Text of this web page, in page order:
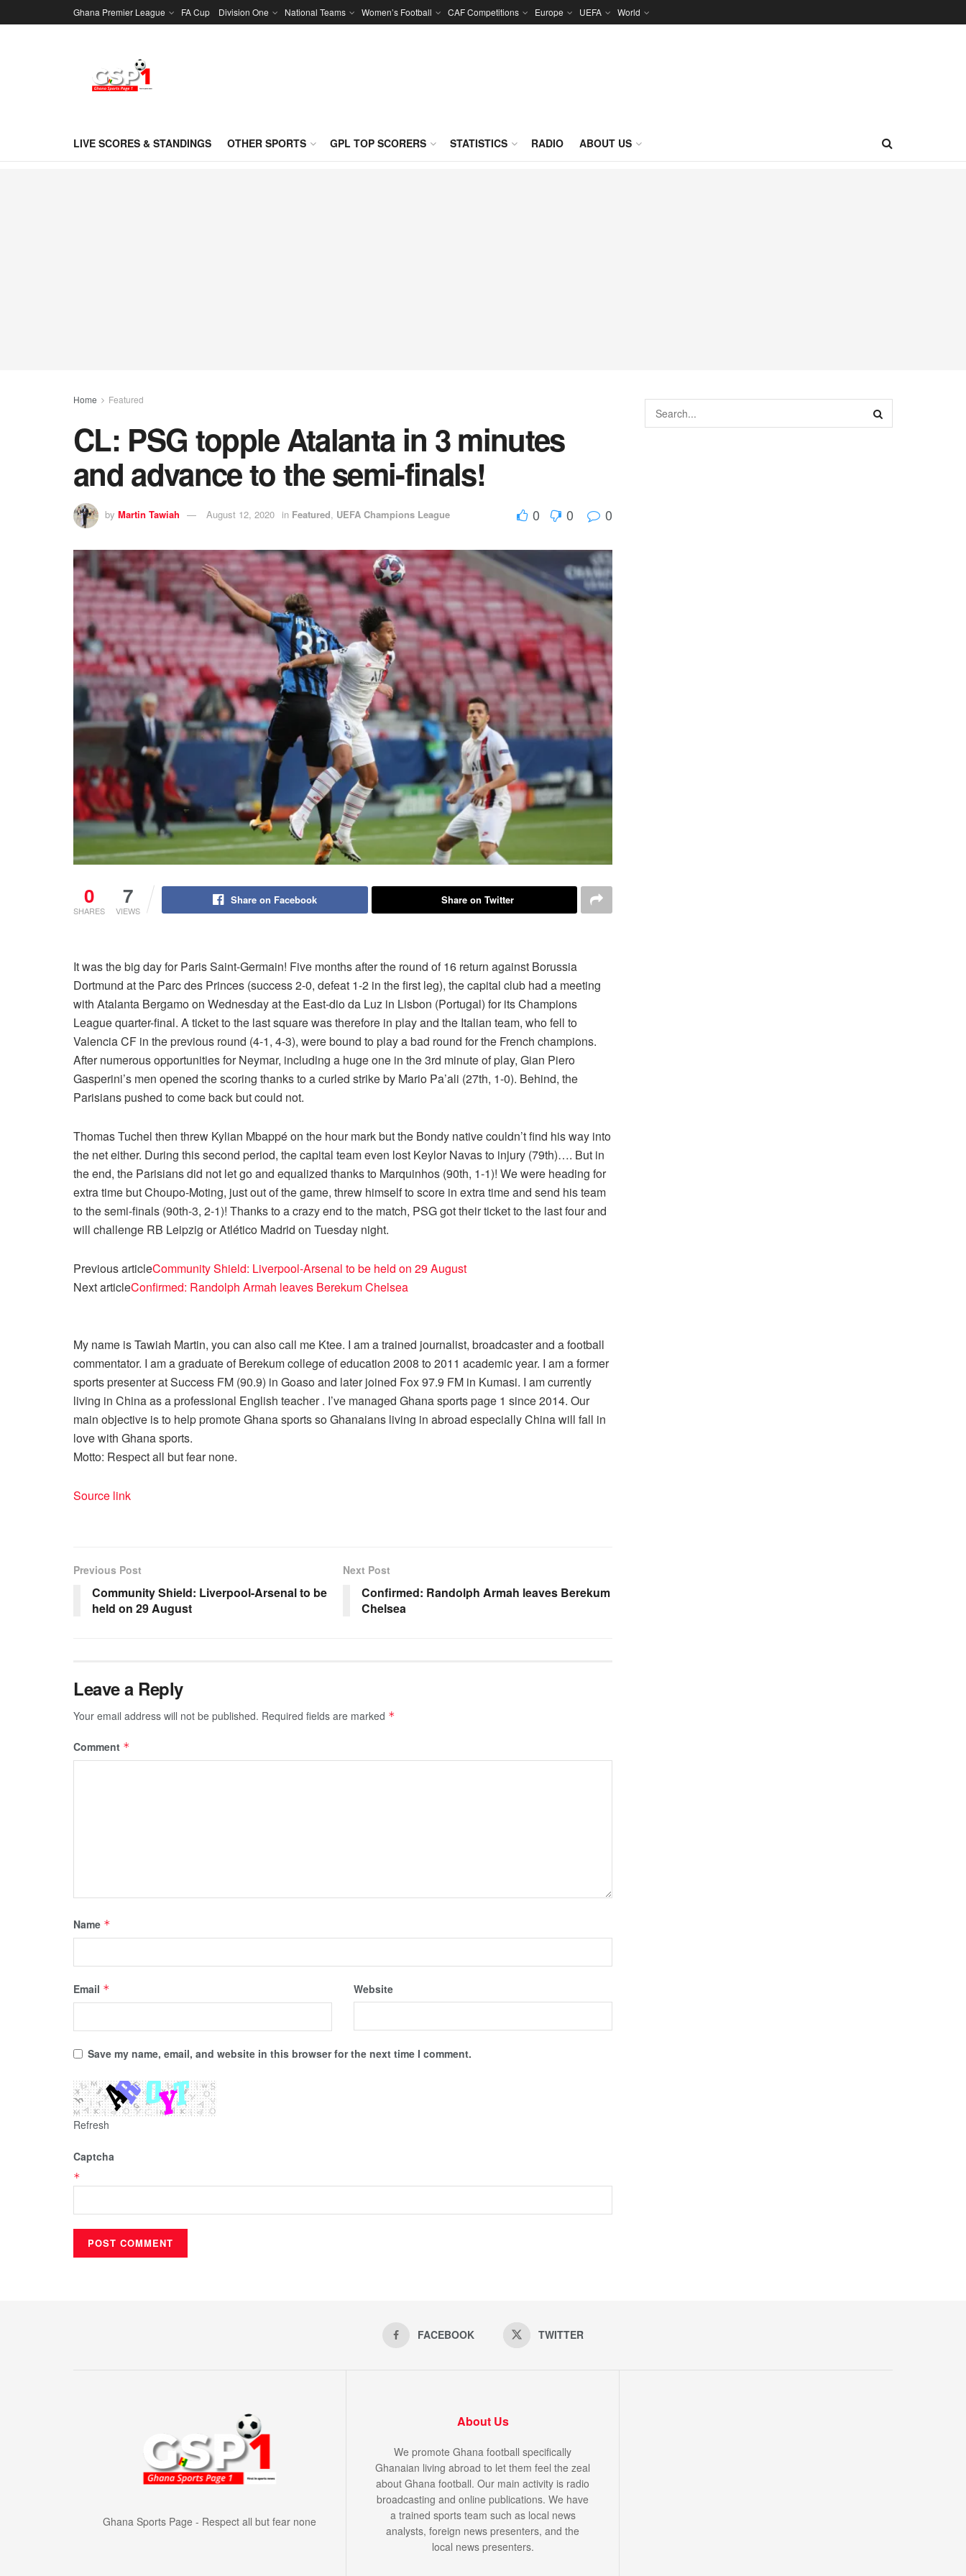
Ghana Premier League FA Cup Division One National Teams Women’s Football CAF Competitions Europe UEFA World
LIVE SCORES & STANDINGS OTHER SPORTS GPL TOP SCORERS STATISTICS RADIO ABOUT US
Home Featured
CL: PSG topple Atalanta in 3 minutes
and advance to the semi-finals!
by Martin Tawiah August 12, 2020 in Featured, UEFA Champions League 0 0 0
0
SHARES
7
VIEWS
Share on Facebook Share on Twitter
It was the big day for Paris Saint-Germain! Five months after the round of 16 return against Borussia
Dortmund at the Parc des Princes (success 2-0, defeat 1-2 in the first leg), the capital club had a meeting
with Atalanta Bergamo on Wednesday at the East-dio da Luz in Lisbon (Portugal) for its Champions
League quarter-final. A ticket to the last square was therefore in play and the Italian team, who fell to
Valencia CF in the previous round (4-1, 4-3), were bound to play a bad round for the French champions.
After numerous opportunities for Neymar, including a huge one in the 3rd minute of play, Gian Piero
Gasperini’s men opened the scoring thanks to a curled strike by Mario Pa’ali (27th, 1-0). Behind, the
Parisians pushed to come back but could not.
Thomas Tuchel then threw Kylian Mbappé on the hour mark but the Bondy native couldn’t find his way into
the net either. During this second period, the capital team even lost Keylor Navas to injury (79th)…. But in
the end, the Parisians did not let go and equalized thanks to Marquinhos (90th, 1-1)! We were heading for
extra time but Choupo-Moting, just out of the game, threw himself to score in extra time and send his team
to the semi-finals (90th-3, 2-1)! Thanks to a crazy end to the match, PSG got their ticket to the last four and
will challenge RB Leipzig or Atlético Madrid on Tuesday night.
Previous articleCommunity Shield: Liverpool-Arsenal to be held on 29 August
Next articleConfirmed: Randolph Armah leaves Berekum Chelsea
My name is Tawiah Martin, you can also call me Ktee. I am a trained journalist, broadcaster and a football
commentator. I am a graduate of Berekum college of education 2008 to 2011 academic year. I am a former
sports presenter at Success FM (90.9) in Goaso and later joined Fox 97.9 FM in Kumasi. I am currently
living in China as a professional English teacher . I’ve managed Ghana sports page 1 since 2014. Our
main objective is to help promote Ghana sports so Ghanaians living in abroad especially China will fall in
love with Ghana sports.
Motto: Respect all but fear none.
Source link
Previous Post
Community Shield: Liverpool-Arsenal to be
held on 29 August
Next Post
Confirmed: Randolph Armah leaves Berekum
Chelsea
Leave a Reply
Your email address will not be published. Required fields are marked *
Comment *
Name *
Email * Website
Save my name, email, and website in this browser for the next time I comment.
Refresh
Captcha
*
FACEBOOK TWITTER
Ghana Sports Page - Respect all but fear none
About Us
We promote Ghana football specifically
Ghanaian living abroad to let them feel the zeal
about Ghana football. Our main activity is radio
broadcasting and online publications. We have
a trained sports team such as local news
analysts, foreign news presenters, and the
local news presenters.